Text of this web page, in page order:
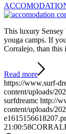
This luxury
youga camps. If
Corralejo, than this
Read more
https://www.surf-
content/uploads/
surfdreamc http://
content/uploads/
21:00:58